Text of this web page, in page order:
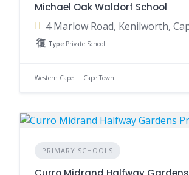
Michael Oak Waldorf School
Type Private School
Western Cape Cape Town
PRIMARY SCHOOLS